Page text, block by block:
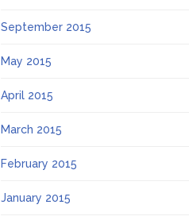
September 2015
May 2015
April 2015
March 2015
February 2015
January 2015